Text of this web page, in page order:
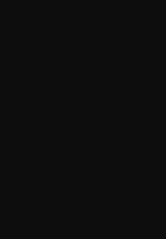
Flipboard
RSS